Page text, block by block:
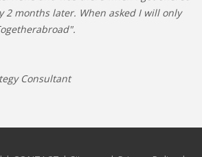
2 months later. When asked I will only
Consultant